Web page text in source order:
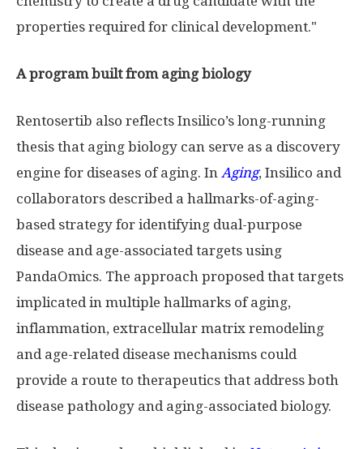
properties required for clinical development."
A program built from aging biology
Rentosertib also reflects Insilico’s long-running
thesis that aging biology can serve as a discovery
engine for diseases of aging. In Aging, Insilico and
collaborators described a hallmarks-of-aging-
based strategy for identifying dual-purpose
disease and age-associated targets using
PandaOmics. The approach proposed that targets
implicated in multiple hallmarks of aging,
inflammation, extracellular matrix remodeling
and age-related disease mechanisms could
provide a route to therapeutics that address both
disease pathology and aging-associated biology.